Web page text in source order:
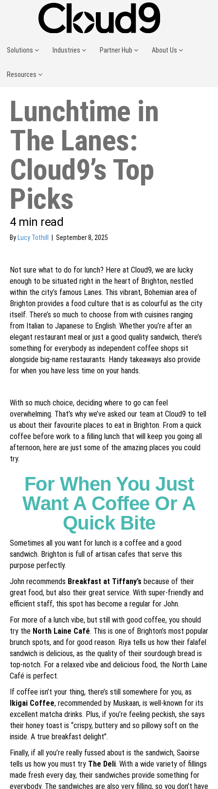
Solutions Industries Partner Hub About Us
Resources
Lunchtime in
The Lanes:
Cloud9’s Top
Picks
4min read
By Lucy Tothill September 8, 2025
Not sure what to do for lunch? Here at Cloud9, we are lucky
enough to be situated right in the heart of Brighton, nestled
within the city’s famous Lanes. This vibrant, Bohemian area of
Brighton provides a food culture that is as colourful as the city
itself. There’s so much to choose from with cuisines ranging
from Italian to Japanese to English. Whether you’re after an
elegant restaurant meal or just a good quality sandwich, there’s
something for everybody as independent coffee shops sit
alongside big-name restaurants. Handy takeaways also provide
for when you have less time on your hands.
With so much choice, deciding where to go can feel
overwhelming. That’s why we’ve asked our team at Cloud9 to tell
us about their favourite places to eat in Brighton. From a quick
coffee before work to a filling lunch that will keep you going all
afternoon, here are just some of the amazing places you could
try.
For When You Just
Want A Coffee Or A
Quick Bite
Sometimes all you want for lunch is a coffee and a good
sandwich. Brighton is full of artisan cafes that serve this
purpose perfectly.
John recommends Breakfast at Tiffany’s because of their
great food, but also their great service. With super-friendly and
efficient staff, this spot has become a regular for John.
For more of a lunch vibe, but still with good coffee, you should
try the North Laine Café. This is one of Brighton’s most popular
brunch spots, and for good reason. Riya tells us how their falafel
sandwich is delicious, as the quality of their sourdough bread is
top-notch. For a relaxed vibe and delicious food, the North Laine
Café is perfect.
If coffee isn’t your thing, there’s still somewhere for you, as
Ikigai Coffee, recommended by Muskaan, is well-known for its
excellent matcha drinks. Plus, if you’re feeling peckish, she says
their honey toast is “crispy, buttery and so pillowy soft on the
inside. A true breakfast delight”.
Finally, if all you’re really fussed about is the sandwich, Saoirse
tells us how you must try The Deli. With a wide variety of fillings
made fresh every day, their sandwiches provide something for
everybody. The sandwiches are also very filling, so you don’t have